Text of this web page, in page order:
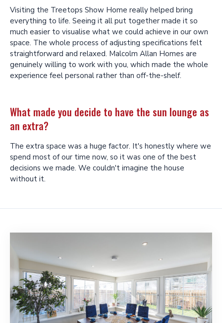
Visiting the Treetops Show Home really helped bring
everything to life. Seeing it all put together made it so
much easier to visualise what we could achieve in our own
space. The whole process of adjusting specifications felt
straightforward and relaxed. Malcolm Allan Homes are
genuinely willing to work with you, which made the whole
experience feel personal rather than off-the-shelf.
What made you decide to have the sun lounge as
an extra?
The extra space was a huge factor. It's honestly where we
spend most of our time now, so it was one of the best
decisions we made. We couldn't imagine the house
without it.